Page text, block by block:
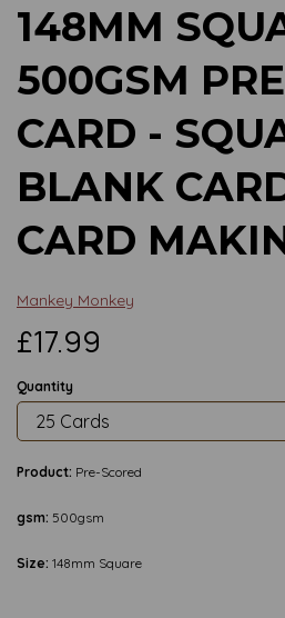
148MM
500GSM
CARD -
BLANK
CARD
Mankey Monkey
£17.99
Quantity
Product: Pre-Scored
gsm: 500gsm
Size: 148mm Square